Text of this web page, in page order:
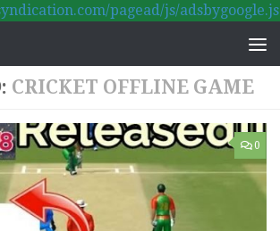
pagead/js/adsbygoogle.js
CRICKET OFFLINE GAME
0